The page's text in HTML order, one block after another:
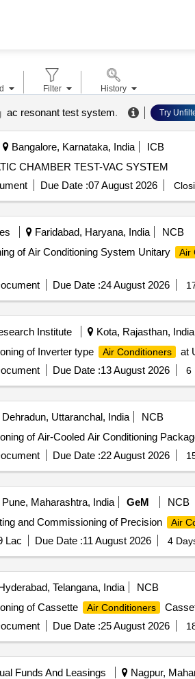
ac resonant test system. Try
Bangalore, Karnataka, India
ICB
TEST-VAC CLIMATIC CHAMBER TEST-VAC SYSTEM
Due Date :07 August 2026
Faridabad, Haryana, India
NCB
of Air Conditioning System Unitary
Air
Due Date :24 August 2026
Institute Kota, Rajasthan, India
of Inverter type
Air Conditioners at
Due Date :13 August 2026 6
Uttaranchal, India
NCB
of Air-Cooled Air Conditioning
Due Date :22 August 2026
Maharashtra, India GeM
NCB
and Commissioning of Precision
Air
Lac Due Date :11 August 2026 4
Telangana, India
NCB
of Cassette
Air Conditioners
Due Date :25 August 2026
Funds And Leasings Nagpur,
Filter History